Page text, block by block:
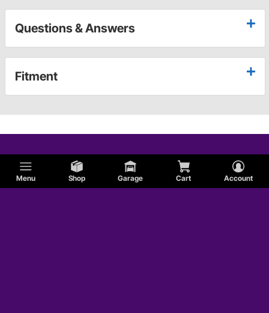
Menu Shop Garage Cart Account
Questions & Answers
Fitment